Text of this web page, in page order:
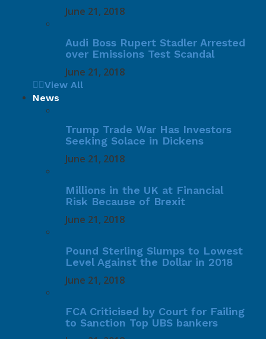
June 21, 2018
Audi Boss Rupert Stadler Arrested
over Emissions Test Scandal
June 21, 2018
View All
News
Trump Trade War Has Investors
Seeking Solace in Dickens
June 21, 2018
Millions in the UK at Financial
Risk Because of Brexit
June 21, 2018
Pound Sterling Slumps to Lowest
Level Against the Dollar in 2018
June 21, 2018
FCA Criticised by Court for Failing
to Sanction Top UBS bankers